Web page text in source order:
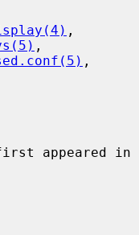
,
first appeared in